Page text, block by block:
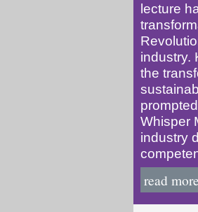
lecture
industry.
the
Whisper
industry
read more